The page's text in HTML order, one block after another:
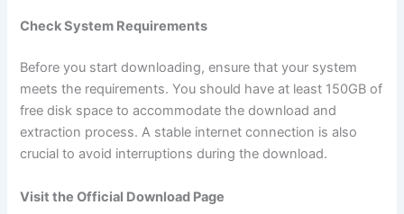
Check System Requirements
Before you start downloading, ensure that your system
meets the requirements. You should have at least 150GB of
free disk space to accommodate the download and
extraction process. A stable internet connection is also
crucial to avoid interruptions during the download.
Visit the Official Download Page